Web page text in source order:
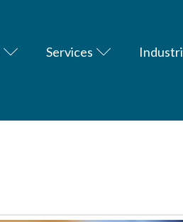
Services